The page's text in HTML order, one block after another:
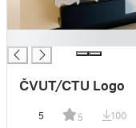
ČVUT/CTU Logo
5 5 100